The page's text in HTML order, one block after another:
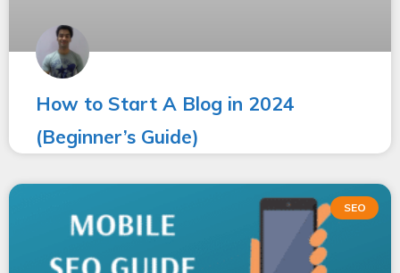
How to Start A Blog in 2024
(Beginner’s Guide)
SEO